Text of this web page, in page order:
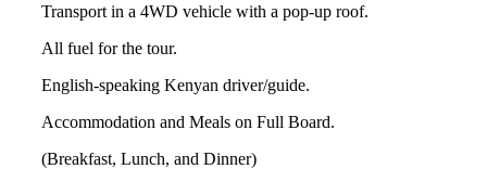
Transport in a 4WD vehicle with a pop-up roof.
All fuel for the tour.
English-speaking Kenyan driver/guide.
Accommodation and Meals on Full Board.
(Breakfast, Lunch, and Dinner)